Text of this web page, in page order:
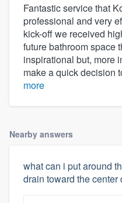
Fantastic service that
professional and very
kick-off we received
future bathroom space
inspirational but, more
make a quick decision
more
Nearby answers
what can i put around
drain toward the center